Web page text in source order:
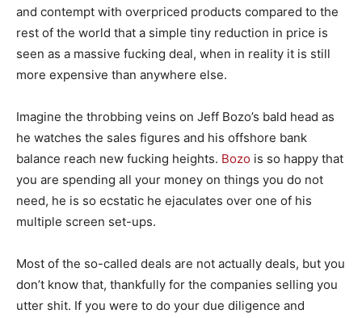
and contempt with overpriced products compared to the
rest of the world that a simple tiny reduction in price is
seen as a massive fucking deal, when in reality it is still
more expensive than anywhere else.
Imagine the throbbing veins on Jeff Bozo’s bald head as
he watches the sales figures and his offshore bank
balance reach new fucking heights. Bozo is so happy that
you are spending all your money on things you do not
need, he is so ecstatic he ejaculates over one of his
multiple screen set-ups.
Most of the so-called deals are not actually deals, but you
don’t know that, thankfully for the companies selling you
utter shit. If you were to do your due diligence and